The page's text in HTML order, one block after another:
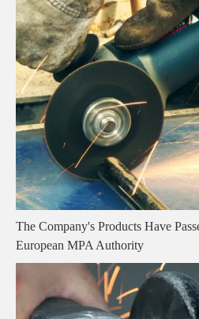
The Company's Products Have
European MPA Authority